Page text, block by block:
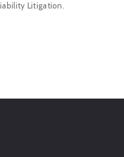
Litigation.